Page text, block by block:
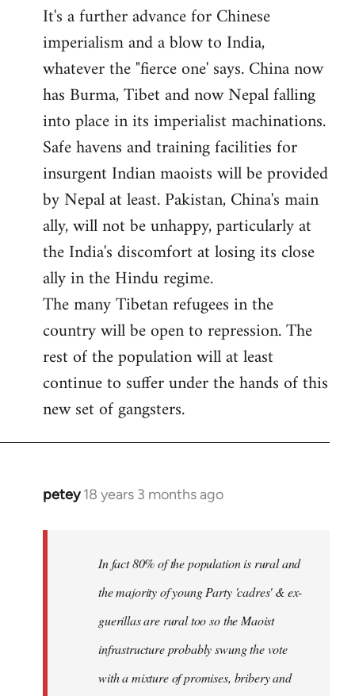
to
Welcome
libcom.org
It's a further advance for Chinese
imperialism and a blow to India,
whatever the "fierce one' says. China now
has Burma, Tibet and now Nepal falling
into place in its imperialist machinations.
Safe havens and training facilities for
insurgent Indian maoists will be provided
by Nepal at least. Pakistan, China's main
ally, will not be unhappy, particularly at
the India's discomfort at losing its close
ally in the Hindu regime.
The many Tibetan refugees in the
country will be open to repression. The
rest of the population will at least
continue to suffer under the hands of this
new set of gangsters.
petey 18 years 3 months ago
In
In fact 80% of the population is rural and
the majority of young Party 'cadres' & ex-
guerillas are rural too so the Maoist
infrastructure probably swung the vote
with a mixture of promises, bribery and